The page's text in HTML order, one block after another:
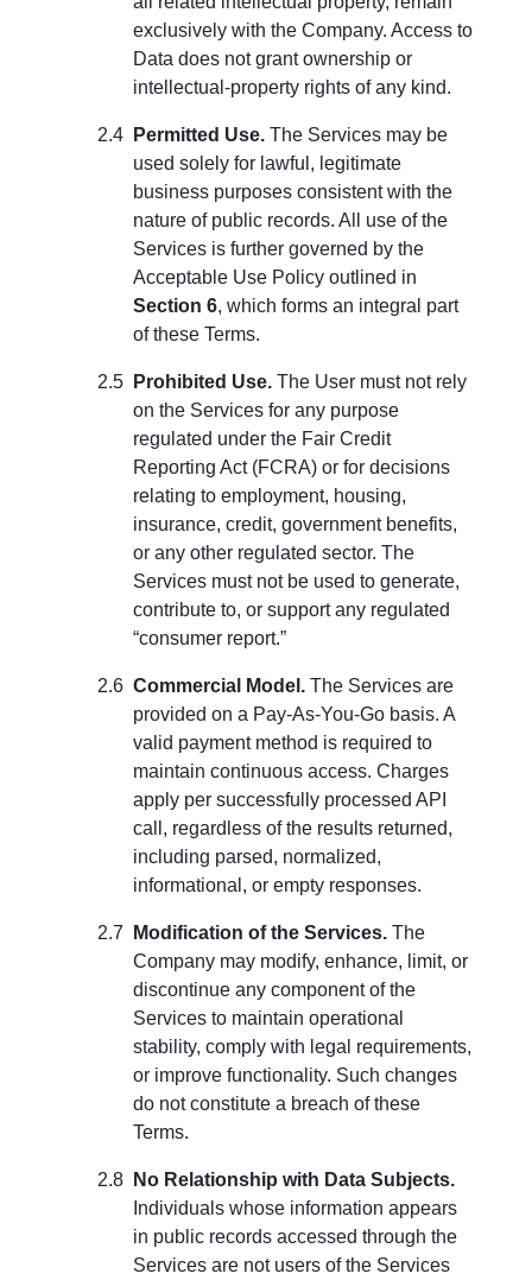
exclusively with the Company. Access to
Data does not grant ownership or
intellectual-property rights of any kind.
Permitted Use. The Services may be
used solely for lawful, legitimate
business purposes consistent with the
nature of public records. All use of the
Services is further governed by the
Acceptable Use Policy outlined in
Section 6, which forms an integral part
of these Terms.
Prohibited Use. The User must not rely
on the Services for any purpose
regulated under the Fair Credit
Reporting Act (FCRA) or for decisions
relating to employment, housing,
insurance, credit, government benefits,
or any other regulated sector. The
Services must not be used to generate,
contribute to, or support any regulated
“consumer report.”
Commercial Model. The Services are
provided on a Pay-As-You-Go basis. A
valid payment method is required to
maintain continuous access. Charges
apply per successfully processed API
call, regardless of the results returned,
including parsed, normalized,
informational, or empty responses.
Modification of the Services. The
Company may modify, enhance, limit, or
discontinue any component of the
Services to maintain operational
stability, comply with legal requirements,
or improve functionality. Such changes
do not constitute a breach of these
Terms.
No Relationship with Data Subjects.
Individuals whose information appears
in public records accessed through the
Services are not users of the Services